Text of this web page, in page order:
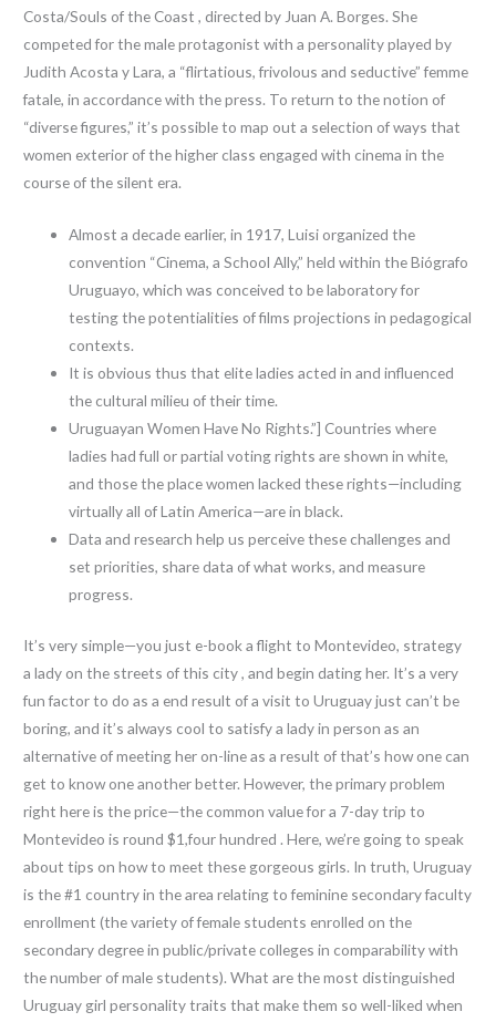
Costa/Souls of the Coast , directed by Juan A. Borges. She
competed for the male protagonist with a personality played by
Judith Acosta y Lara, a “flirtatious, frivolous and seductive” femme
fatale, in accordance with the press. To return to the notion of
“diverse figures,” it’s possible to map out a selection of ways that
women exterior of the higher class engaged with cinema in the
course of the silent era.
Almost a decade earlier, in 1917, Luisi organized the
convention “Cinema, a School Ally,” held within the Biógrafo
Uruguayo, which was conceived to be laboratory for
testing the potentialities of films projections in pedagogical
contexts.
It is obvious thus that elite ladies acted in and influenced
the cultural milieu of their time.
Uruguayan Women Have No Rights.”] Countries where
ladies had full or partial voting rights are shown in white,
and those the place women lacked these rights—including
virtually all of Latin America—are in black.
Data and research help us perceive these challenges and
set priorities, share data of what works, and measure
progress.
It’s very simple—you just e-book a flight to Montevideo, strategy
a lady on the streets of this city , and begin dating her. It’s a very
fun factor to do as a end result of a visit to Uruguay just can’t be
boring, and it’s always cool to satisfy a lady in person as an
alternative of meeting her on-line as a result of that’s how one can
get to know one another better. However, the primary problem
right here is the price—the common value for a 7-day trip to
Montevideo is round $1,four hundred . Here, we’re going to speak
about tips on how to meet these gorgeous girls. In truth, Uruguay
is the #1 country in the area relating to feminine secondary faculty
enrollment (the variety of female students enrolled on the
secondary degree in public/private colleges in comparability with
the number of male students). What are the most distinguished
Uruguay girl personality traits that make them so well-liked when